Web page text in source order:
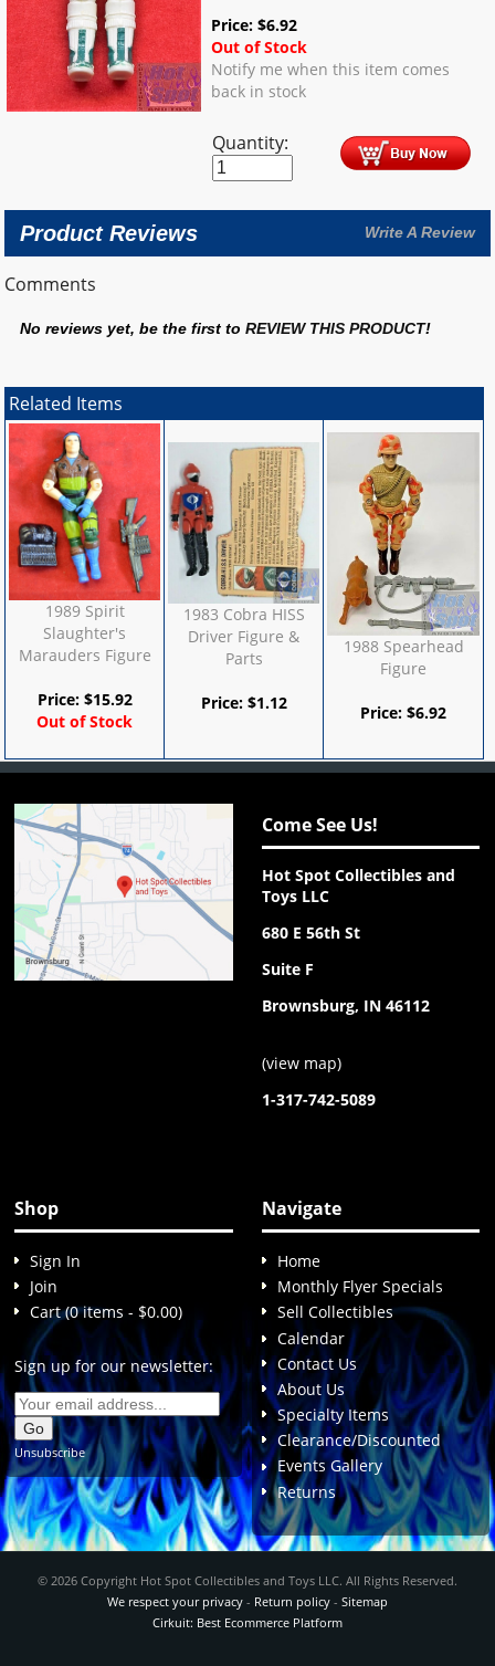
Price:$6.92
Out of Stock
Notify me when this item comes
back in stock
Quantity:
Product Reviews Write A Review
Comments
No reviews yet, be the first toREVIEW THIS PRODUCT!
Related Items
1989 Spirit
Slaughter's
Marauders Figure
Price: $15.92
Out of Stock
1983 Cobra HISS
Driver Figure &
Parts
Price: $1.12
1988 Spearhead
Figure
Price:$6.92
Come See Us!
Hot Spot Collectibles and
Toys LLC
680 E 56th St
Suite F
Brownsburg, IN 46112
(view map)
1-317-742-5089
Shop
Sign In
Join
Cart (0 items - $0.00)
Sign up for our newsletter:
Unsubscribe
Navigate
Home
Monthly Flyer Specials
Sell Collectibles
Calendar
Contact Us
About Us
Specialty Items
Clearance/Discounted
Events Gallery
Returns
© 2026 Copyright Hot Spot Collectibles and Toys LLC. All Rights Reserved.
We respect your privacy- Return policy- Sitemap
Cirkuit: Best Ecommerce Platform